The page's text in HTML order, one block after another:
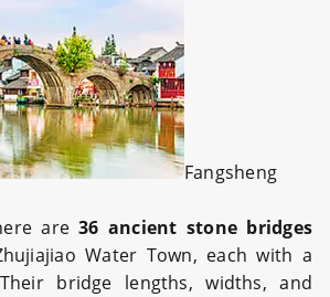
Fangsheng
are36 ancient stone bridges
Water Town, each with a
bridge lengths, widths, and